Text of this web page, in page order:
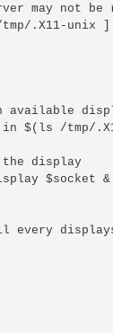
may not be
.X11-unix ]
available
$(ls /tmp/
display
$socket &
every